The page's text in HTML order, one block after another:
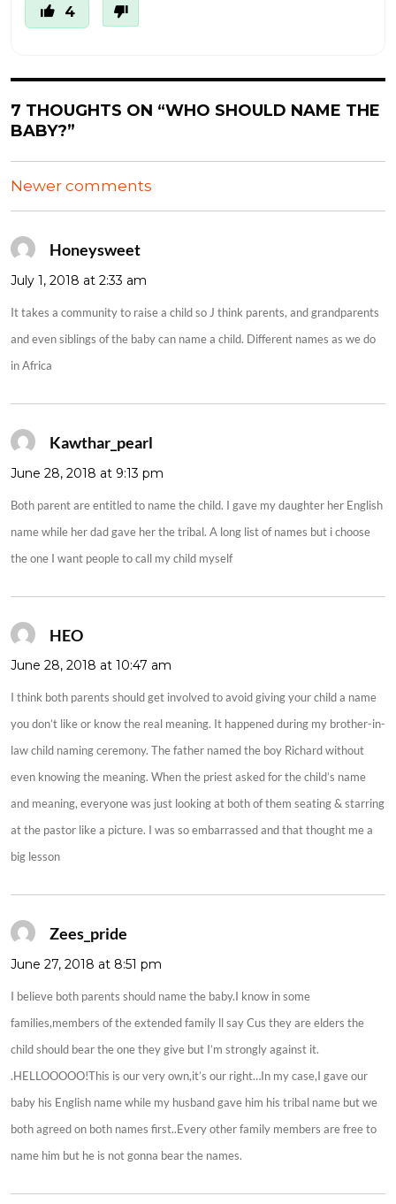
4
7 THOUGHTS ON “WHO SHOULD NAME THE
BABY?”
COMMENTS
NAVIGATION
Newer comments
Honeysweetsays:
July 1, 2018 at 2:33 am
It takes a community to raise a child so J think parents, and grandparents
and even siblings of the baby can name a child. Different names as we do
in Africa
Kawthar_pearl
June 28, 2018 at 9:13 pm
Both parent are entitled to name the child. I gave my daughter her English
name while her dad gave her the tribal. A long list of names but i choose
the one I want people to call my child myself
HEOsays:
June 28, 2018 at 10:47 am
I think both parents should get involved to avoid giving your child a name
you don’t like or know the real meaning. It happened during my brother-in-
law child naming ceremony. The father named the boy Richard without
even knowing the meaning. When the priest asked for the child’s name
and meaning, everyone was just looking at both of them seating & starring
at the pastor like a picture. I was so embarrassed and that thought me a
big lesson
Zees_pride
June 27, 2018 at 8:51 pm
I believe both parents should name the baby.I know in some
families,members of the extended family ll say Cus they are elders the
child should bear the one they give but I’m strongly against it.
.HELLOOOOO!This is our very own,it’s our right…In my case,I gave our
baby his English name while my husband gave him his tribal name but we
both agreed on both names first..Every other family members are free to
name him but he is not gonna bear the names.